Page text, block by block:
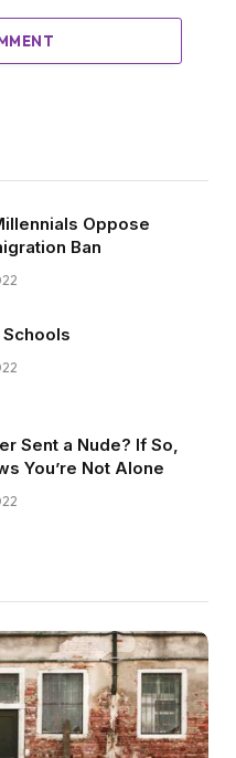
Oppose
Ban
Schools
Sent a Nude? If So,
You’re Not Alone